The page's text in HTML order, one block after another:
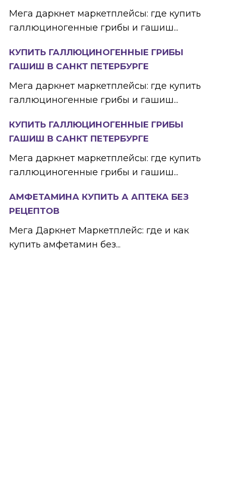
Мега даркнет маркетплейсы: где купить
галлюциногенные грибы и гашиш...
КУПИТЬ ГАЛЛЮЦИНОГЕННЫЕ ГРИБЫ
ГАШИШ В САНКТ ПЕТЕРБУРГЕ
Мега даркнет маркетплейсы: где купить
галлюциногенные грибы и гашиш...
КУПИТЬ ГАЛЛЮЦИНОГЕННЫЕ ГРИБЫ
ГАШИШ В САНКТ ПЕТЕРБУРГЕ
Мега даркнет маркетплейсы: где купить
галлюциногенные грибы и гашиш...
АМФЕТАМИНА КУПИТЬ А АПТЕКА БЕЗ
РЕЦЕПТОВ
Мега Даркнет Маркетплейс: где и как
купить амфетамин без...